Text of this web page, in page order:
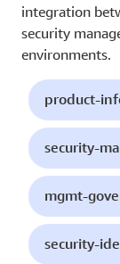
integration
security
environments.
product-
security-
mgmt-
security-